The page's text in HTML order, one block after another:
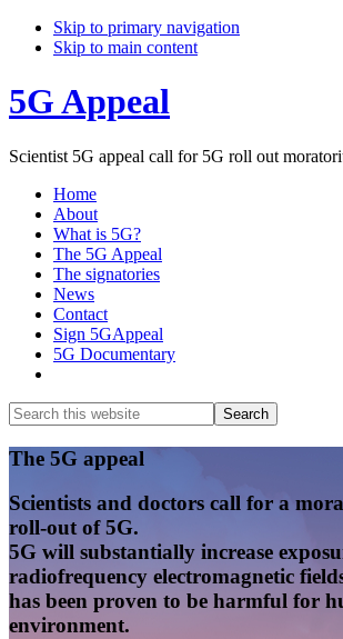
Skip to primary navigation
Skip to main content
5G Appeal
Scientist 5G appeal call for 5G roll out
Home
About
What is 5G?
The 5G Appeal
The signatories
News
Contact
Sign 5GAppeal
5G Documentary
Search
this
website
Search
Main
Content
The 5G appeal
Scientists and doctors call for a
roll-out of 5G.
5G will substantially increase
radiofrequency electromagnetic
has been proven to be harmful for
environment.